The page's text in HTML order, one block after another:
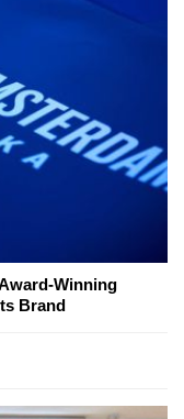
Winning
Brand